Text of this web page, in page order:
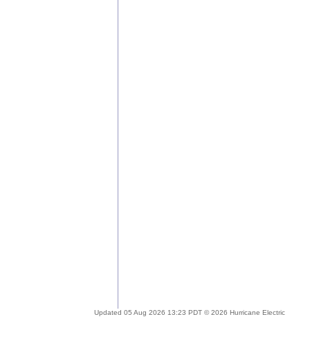
Updated 05 Aug 2026 13:23 PDT © 2026 Hurricane Electric